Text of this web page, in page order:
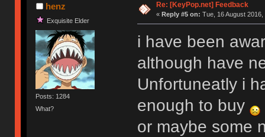
henz
Exquisite Elder
Posts: 1284
What?
Re: [KeyPop.net] Feedback
« Reply #5 on: Tue, 16 August 2016,
i have been
although have
Unfortuneatly i
enough to buy
or maybe some